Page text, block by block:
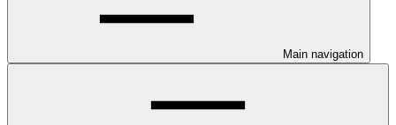
Main navigation